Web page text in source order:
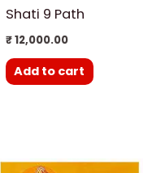
Shati 9 Path
₹12,000.00
Add to cart
Original